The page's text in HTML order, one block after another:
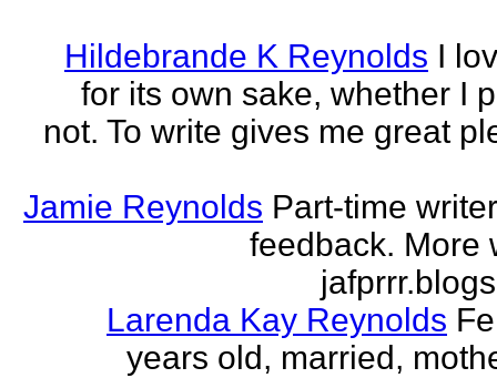
Hildebrande K Reynolds I
for its own sake, whether I
not. To write gives me great
Jamie Reynolds Part-time
feedback. More
Larenda Kay Reynolds
years old, married,